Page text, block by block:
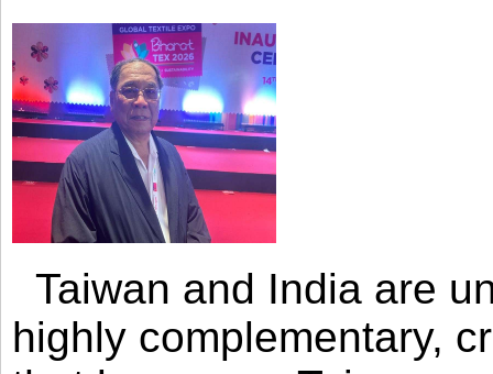
Taiwan and India are
highly complementary,